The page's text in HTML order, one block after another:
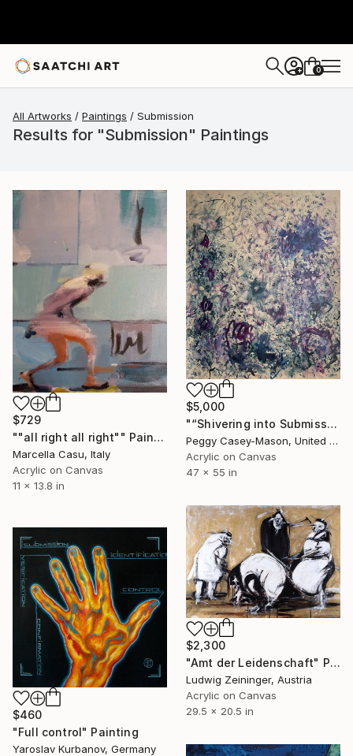
+ 0
All Artworks Paintings Submission
Results for "Submission" Paintings
$729
""all right all right"" Painting
Marcella Casu, Italy
Acrylic on Canvas
11 x 13.8 in
$5,000
"“Shivering into Submission”" Painting
Peggy Casey-Mason, United States
Acrylic on Canvas
47 x 55 in
$2,300
"Amt der Leidenschaft" Painting
Ludwig Zeininger, Austria
Acrylic on Canvas
29.5 x 20.5 in
$460
"Full control" Painting
Yaroslav Kurbanov, Germany